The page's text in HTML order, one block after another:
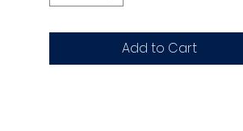
Add to Cart